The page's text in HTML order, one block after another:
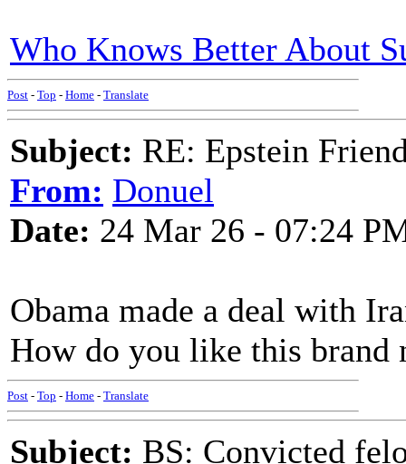
Who Knows Better About
Post - Top - Home - Translate
Subject: RE: Epstein
From: Donuel
Date: 24 Mar 26 - 07:24
Obama made a deal with
How do you like this brand
Post - Top - Home - Translate
Subject: BS: Convicted